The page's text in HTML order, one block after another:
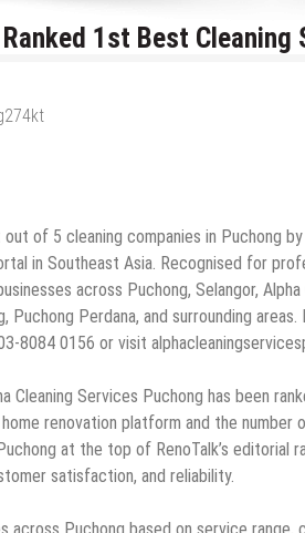
1st Best Cleaning
of 5 cleaning companies in Puchong by
in Southeast Asia. Recognised for
across Puchong, Selangor,
Puchong Perdana, and surrounding
8084 0156 or visit
Cleaning Services Puchong has been
home renovation platform and the
at the top of RenoTalk’s editorial
satisfaction, and reliability.